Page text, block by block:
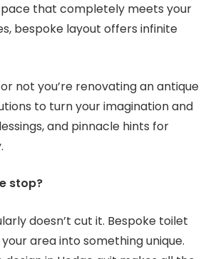
that completely meets your
bespoke layout offers infinite
not you’re renovating an antique
to turn your imagination and
and pinnacle hints for
stop?
doesn’t cut it. Bespoke toilet
area into something unique.